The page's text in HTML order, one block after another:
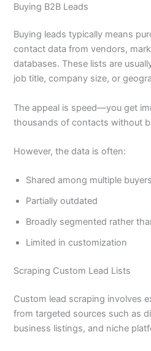
Buying B2B Leads
Buying leads typically means
contact data from vendors,
databases. These lists are
job title, company size, or
The appeal is speed—you get
thousands of contacts without
However, the data is often:
Shared among multiple buyers
Partially outdated
Broadly segmented rather
Limited in customization
Scraping Custom Lead Lists
Custom lead scraping involves
from targeted sources such as
business listings, and niche